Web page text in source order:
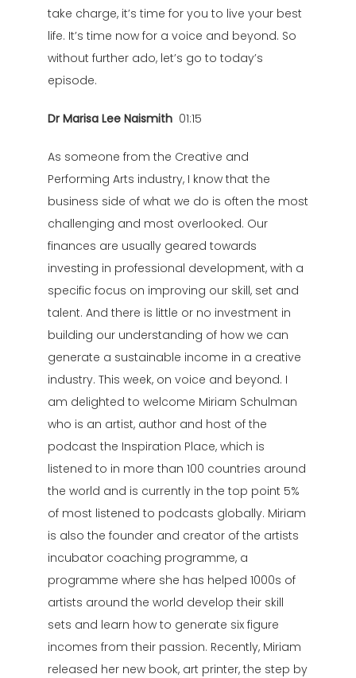
take charge, it’s time for you to live your best
life. It’s time now for a voice and beyond. So
without further ado, let’s go to today’s
episode.
Dr Marisa Lee Naismith 01:15
As someone from the Creative and
Performing Arts industry, I know that the
business side of what we do is often the most
challenging and most overlooked. Our
finances are usually geared towards
investing in professional development, with a
specific focus on improving our skill, set and
talent. And there is little or no investment in
building our understanding of how we can
generate a sustainable income in a creative
industry. This week, on voice and beyond. I
am delighted to welcome Miriam Schulman
who is an artist, author and host of the
podcast the Inspiration Place, which is
listened to in more than 100 countries around
the world and is currently in the top point 5%
of most listened to podcasts globally. Miriam
is also the founder and creator of the artists
incubator coaching programme, a
programme where she has helped 1000s of
artists around the world develop their skill
sets and learn how to generate six figure
incomes from their passion. Recently, Miriam
released her new book, art printer, the step by